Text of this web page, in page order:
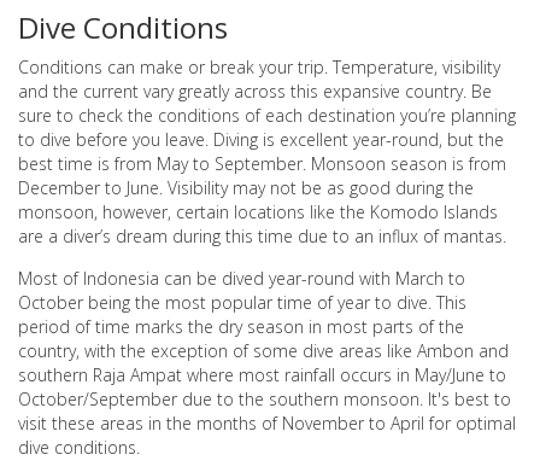
Dive Conditions
Conditions can make or break your trip. Temperature, visibility
and the current vary greatly across this expansive country. Be
sure to check the conditions of each destination you’re planning
to dive before you leave. Diving is excellent year-round, but the
best time is from May to September. Monsoon season is from
December to June. Visibility may not be as good during the
monsoon, however, certain locations like the Komodo Islands
are a diver’s dream during this time due to an influx of mantas.
Most of Indonesia can be dived year-round with March to
October being the most popular time of year to dive. This
period of time marks the dry season in most parts of the
country, with the exception of some dive areas like Ambon and
southern Raja Ampat where most rainfall occurs in May/June to
October/September due to the southern monsoon. It's best to
visit these areas in the months of November to April for optimal
dive conditions.